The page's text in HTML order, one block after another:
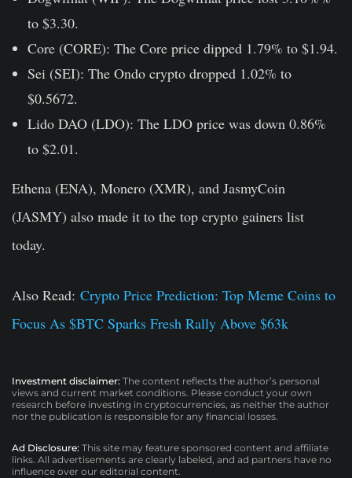
to $3.30.
Core (CORE): The Core price dipped 1.79% to $1.94.
Sei (SEI): The Ondo crypto dropped 1.02% to
$0.5672.
Lido DAO (LDO): The LDO price was down 0.86%
to $2.01.
Ethena (ENA), Monero (XMR), and JasmyCoin
(JASMY) also made it to the top crypto gainers list
today.
Also Read: Crypto Price Prediction: Top Meme Coins to
Focus As $BTC Sparks Fresh Rally Above $63k
Investment disclaimer: The content reflects the author’s personal
views and current market conditions. Please conduct your own
research before investing in cryptocurrencies, as neither the author
nor the publication is responsible for any financial losses.
Ad Disclosure: This site may feature sponsored content and affiliate
links. All advertisements are clearly labeled, and ad partners have no
influence over our editorial content.